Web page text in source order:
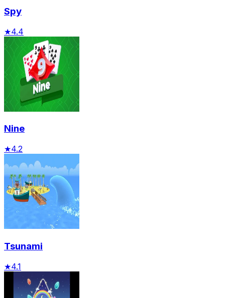
Spy
★4.4
Nine
★4.2
Tsunami
★4.1